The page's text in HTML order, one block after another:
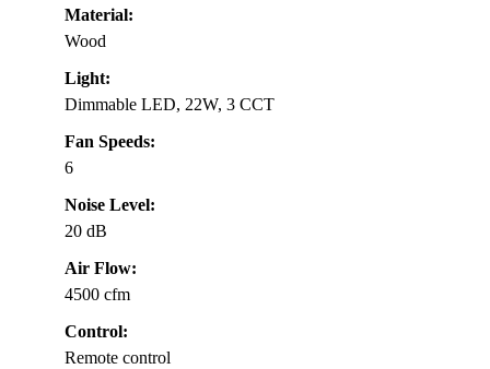
Material:
Wood
Light:
Dimmable LED, 22W, 3 CCT
Fan Speeds:
6
Noise Level:
20 dB
Air Flow:
4500 cfm
Control:
Remote control